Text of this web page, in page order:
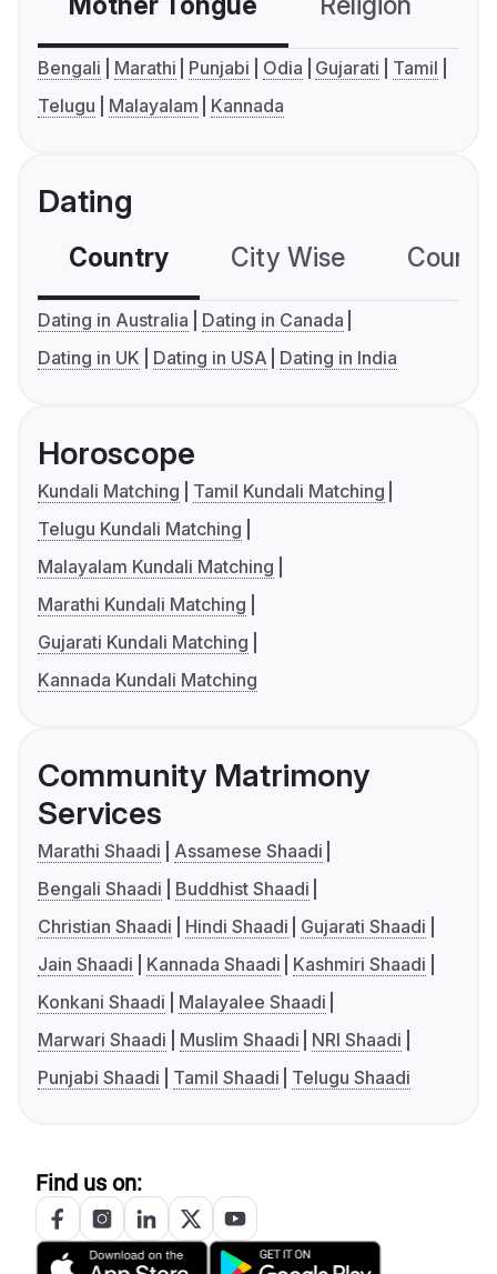
Bengali Marathi Punjabi Odia Gujarati
Tamil
Telugu
Malayalam Kannada
Dating
Country City Wise
Dating in Australia
Dating in Canada
Dating in UK
Dating in USA Dating in India
Horoscope
Kundali Matching
Tamil Kundali Matching
Telugu Kundali Matching
Malayalam Kundali Matching
Marathi Kundali Matching
Gujarati Kundali Matching
Kannada Kundali Matching
Community Matrimony
Services
Marathi Shaadi
Assamese Shaadi
Bengali Shaadi
Buddhist Shaadi
Christian Shaadi
Hindi Shaadi
Gujarati Shaadi
Jain Shaadi
Kannada Shaadi
Kashmiri Shaadi
Konkani Shaadi
Malayalee Shaadi
Marwari Shaadi
Muslim Shaadi
NRI Shaadi
Punjabi Shaadi
Tamil Shaadi Telugu Shaadi
Find us on: